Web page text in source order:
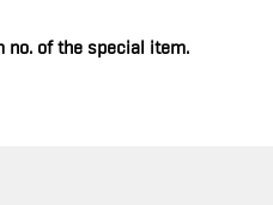
of the special item.